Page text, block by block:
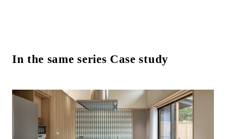
In the same series Case study